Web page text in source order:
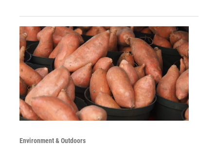
Environment & Outdoors